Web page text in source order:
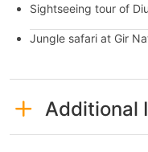
Sightseeing tour of
Jungle safari at Gir
Additional